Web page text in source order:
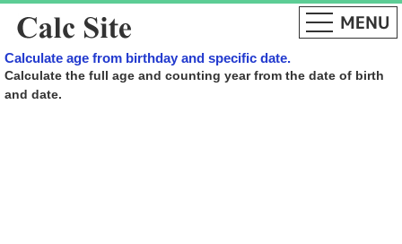
Calculate age from birthday and specific date.
Calculate the full age and counting year from the date of birth
and date.